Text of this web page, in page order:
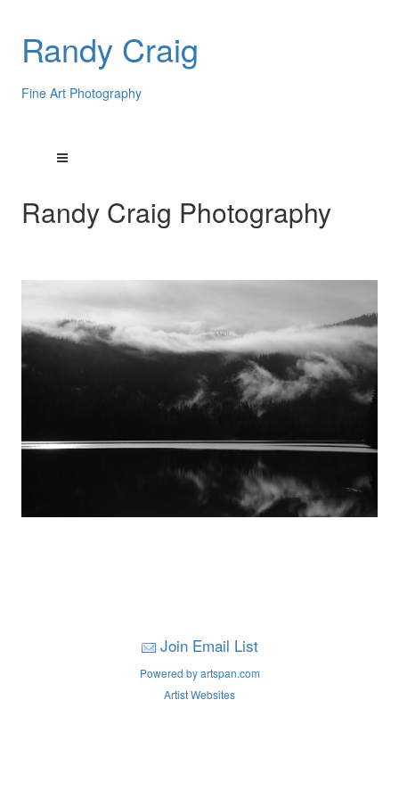
Randy Craig
Fine Art Photography
Randy Craig Photography
Join Email List
Powered by artspan.com
Artist Websites